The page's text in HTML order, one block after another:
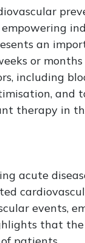
an
or
including
and
therapy in
acute
events,
that